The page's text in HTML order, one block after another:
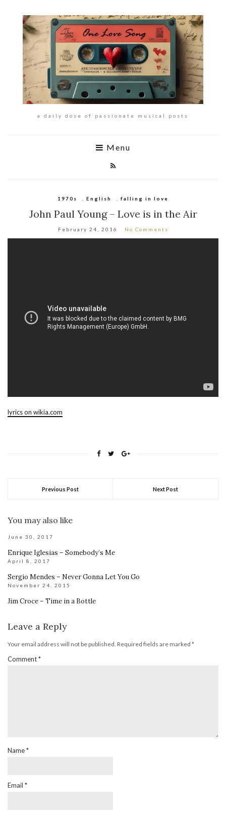
a daily dose of passionate musical posts
Menu
1970s English falling in love
John Paul Young – Love is in the Air
February 24, 2016 No Comments
lyrics on wikia.com
Previous Post Next Post
You may also like
June 30, 2017
Enrique Iglesias – Somebody’s Me
April 8, 2017
Sergio Mendes – Never Gonna Let You Go
November 24, 2015
Jim Croce – Time in a Bottle
Leave a Reply
Your email address will not be published. Required fields are marked *
Comment*
Name*
Email *